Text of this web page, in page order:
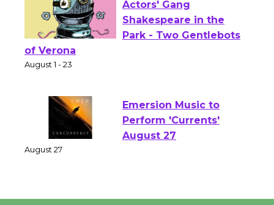
Actors' Gang
Shakespeare in the
of Verona
Emersion Music to
Perform 'Currents'